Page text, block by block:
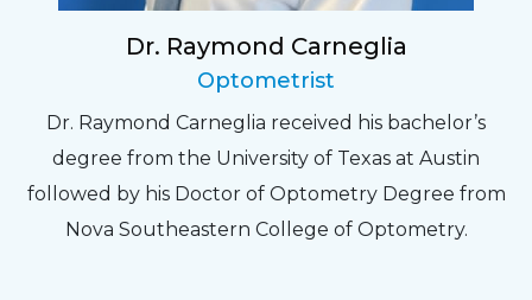
Dr. Raymond Carneglia
Optometrist
Dr. Raymond Carneglia received his bachelor’s
degree from the University of Texas at Austin
followed by his Doctor of Optometry Degree from
Nova Southeastern College of Optometry.